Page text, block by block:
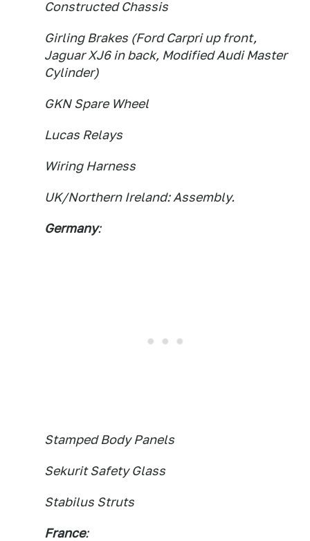
Constructed Chassis
Girling Brakes (Ford Carpri up front,
Jaguar XJ6 in back, Modified Audi Master
Cylinder)
GKN Spare Wheel
Lucas Relays
Wiring Harness
UK/Northern Ireland: Assembly.
Germany:
Stamped Body Panels
Sekurit Safety Glass
Stabilus Struts
France: